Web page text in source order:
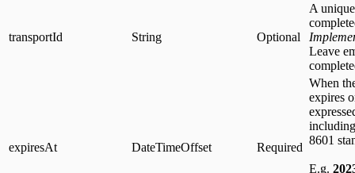
transportId String Optional
A
Leave
expiresAt DateTimeOffset Required
When
expires
8601
E.g.